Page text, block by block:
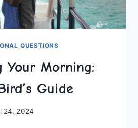
QUESTIONS
Your Morning:
Guide
24, 2024